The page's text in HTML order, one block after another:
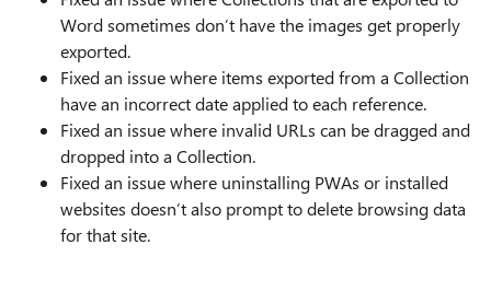
Word sometimes don’t have the images get properly
exported.
Fixed an issue where items exported from a Collection
have an incorrect date applied to each reference.
Fixed an issue where invalid URLs can be dragged and
dropped into a Collection.
Fixed an issue where uninstalling PWAs or installed
websites doesn’t also prompt to delete browsing data
for that site.